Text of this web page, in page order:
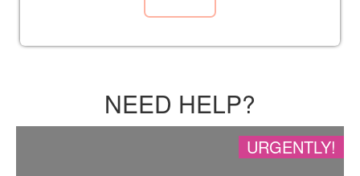
NEED HELP?
URGENTLY!